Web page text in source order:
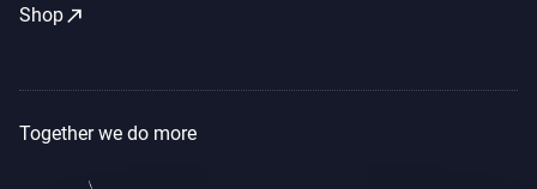
Shopcall_made
Together we do more